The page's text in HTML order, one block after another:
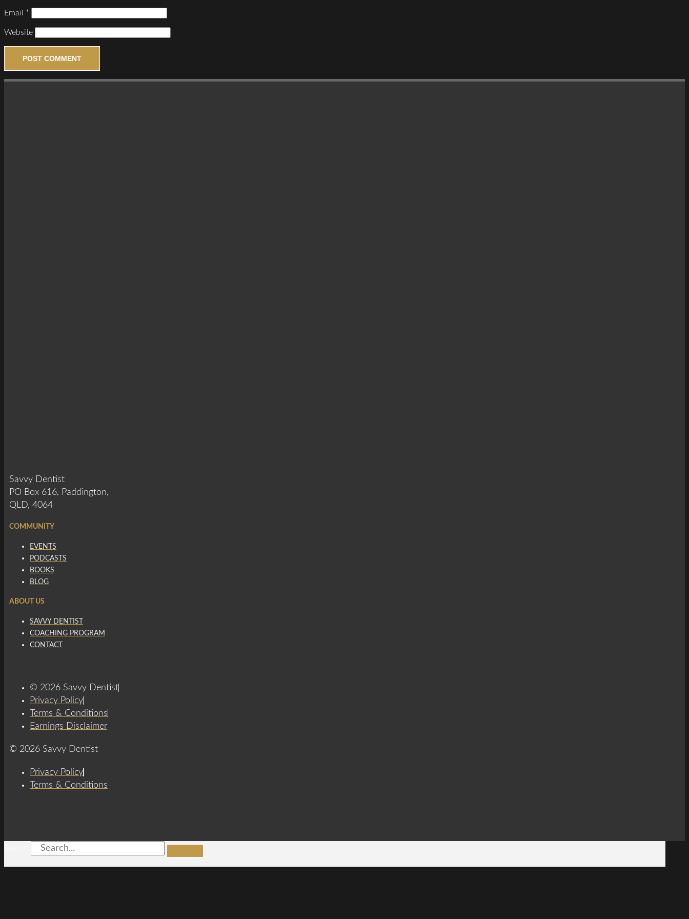
Email *
Website
Savvy Dentist
PO Box 616, Paddington,
QLD, 4064
COMMUNITY
EVENTS
PODCASTS
BOOKS
BLOG
ABOUT US
SAVVY DENTIST
COACHING PROGRAM
CONTACT
© 2026 Savvy Dentist
Privacy Policy
Terms & Conditions
Earnings Disclaimer
© 2026 Savvy Dentist
Privacy Policy
Terms & Conditions